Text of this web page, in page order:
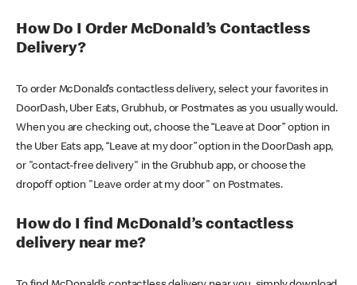
How Do I Order McDonald’s Contactless
Delivery?
To order McDonald’s contactless delivery, select your favorites in
DoorDash, Uber Eats, Grubhub, or Postmates as you usually would.
When you are checking out, choose the “Leave at Door” option in
the Uber Eats app, “Leave at my door” option in the DoorDash app,
or "contact-free delivery" in the Grubhub app, or choose the
dropoff option "Leave order at my door" on Postmates.
How do I find McDonald’s contactless
delivery near me?